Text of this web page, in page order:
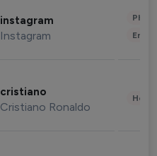
instagram
Instagram
cristiano
Cristiano Ronaldo